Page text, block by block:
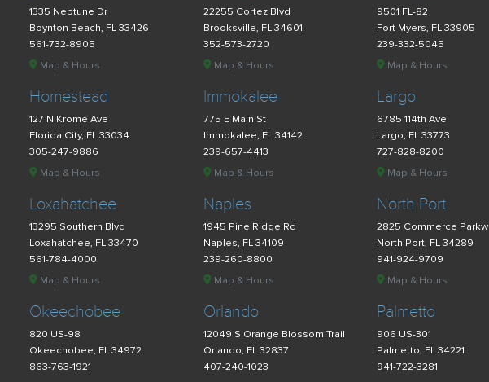
1335 Neptune Dr
Boynton Beach, FL 33426
561-732-8905
Map & Hours
22255 Cortez Blvd
Brooksville, FL 34601
352-573-2720
Map & Hours
9501 FL-82
Fort Myers, FL 33905
239-332-5045
Map & Hours
Homestead
127 N Krome Ave
Florida City, FL 33034
305-247-9886
Map & Hours
Immokalee
775 E Main St
Immokalee, FL 34142
239-657-4413
Map & Hours
Largo
6785 114th Ave
Largo, FL 33773
727-828-8200
Map & Hours
Loxahatchee
13295 Southern Blvd
Loxahatchee, FL 33470
561-784-4000
Map & Hours
Naples
1945 Pine Ridge Rd
Naples, FL 34109
239-260-8800
Map & Hours
North Port
2825 Commerce
North Port, FL 34289
941-924-9709
Map & Hours
Okeechobee
820 US-98
Okeechobee, FL 34972
863-763-1921
Orlando
12049 S Orange Blossom Trail
Orlando, FL 32837
407-240-1023
Palmetto
906 US-301
Palmetto, FL 34221
941-722-3281